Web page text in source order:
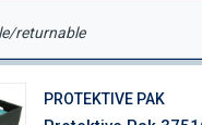
returnable
PROTEKTIVE PAK